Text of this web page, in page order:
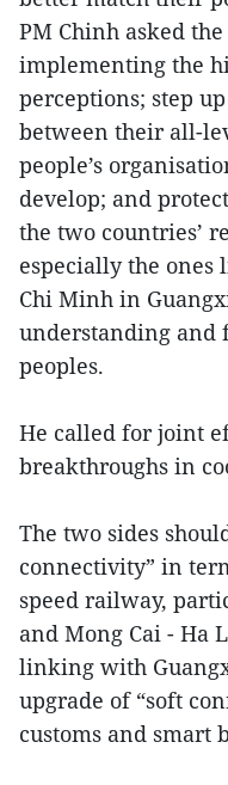
PM Chinh asked
implementing the
perceptions; step
between their all-
people’s
develop; and
the two countries’
especially the
Chi Minh in
understanding and
peoples.
He called for joint
breakthroughs in
The two sides
connectivity” in
speed railway,
and Mong Cai - Ha
linking with
upgrade of “soft
customs and smart